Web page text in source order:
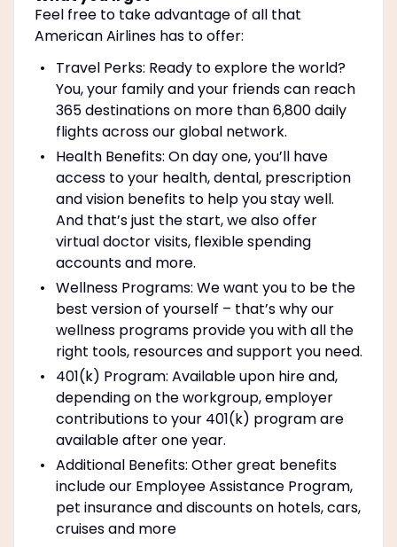
Feel free to take advantage of all that
American Airlines has to offer:
Travel Perks: Ready to explore the world?
You, your family and your friends can reach
365 destinations on more than 6,800 daily
flights across our global network.
Health Benefits: On day one, you’ll have
access to your health, dental, prescription
and vision benefits to help you stay well.
And that’s just the start, we also offer
virtual doctor visits, flexible spending
accounts and more.
Wellness Programs: We want you to be the
best version of yourself – that’s why our
wellness programs provide you with all the
right tools, resources and support you need.
401(k) Program: Available upon hire and,
depending on the workgroup, employer
contributions to your 401(k) program are
available after one year.
Additional Benefits: Other great benefits
include our Employee Assistance Program,
pet insurance and discounts on hotels, cars,
cruises and more